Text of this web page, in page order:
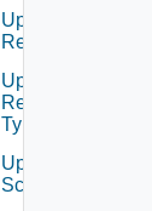
Update
Resource
Update
Resource
Type
Update
Scope